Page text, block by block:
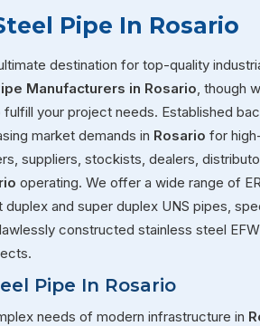
Pipe In Rosario
destination for top-quality
Manufacturers in Rosario , though
fulfill your project needs. Established
market demands in Rosario for
suppliers, stockists, dealers,
operating. We offer a wide range of
duplex and super duplex UNS pipes,
constructed stainless steel
Pipe In Rosario
needs of modern infrastructure in